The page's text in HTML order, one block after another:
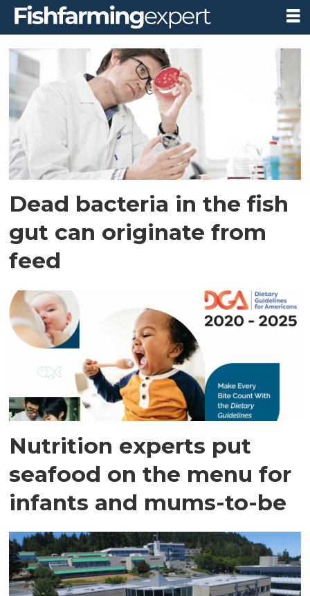
Tag:
fish
Dead bacteria in the fish
gut can originate from
feed
Nutrition experts put
seafood on the menu for
infants and mums-to-be